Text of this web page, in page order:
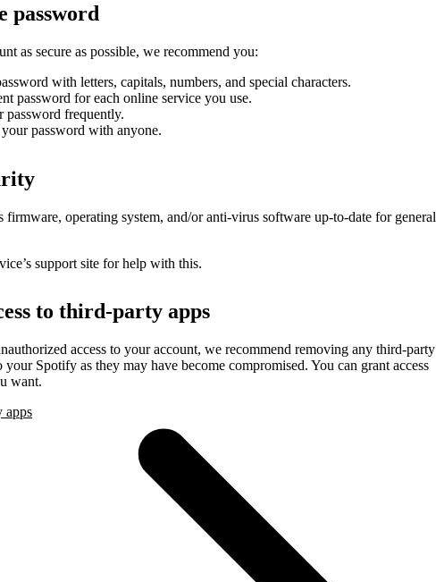
password
as secure as possible, we recommend you:
with letters, capitals, numbers, and special characters.
password for each online service you use.
password frequently.
password with anyone.
firmware, operating system, and/or anti-virus software up-to-date for general
support site for help with this.
to third-party apps
access to your account, we recommend removing any third-party
your Spotify as they may have become compromised. You can grant access
want.
apps